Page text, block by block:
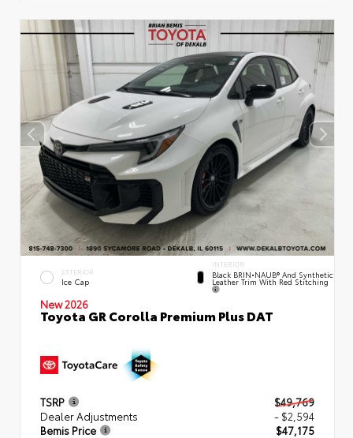
EXTERIOR
Ice Cap
INTERIOR
Black BRIN•NAUB® And Synthetic
Leather Trim With Red Stitching
New 2026
Toyota GR Corolla Premium Plus DAT
TSRP
$49,769
Dealer Adjustments
- $2,594
Bemis Price
$47,175